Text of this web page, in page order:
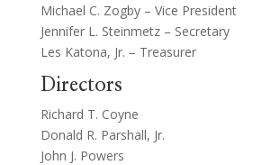
Michael C. Zogby – Vice President
Jennifer L. Steinmetz – Secretary
Les Katona, Jr. – Treasurer
Directors
Richard T. Coyne
Donald R. Parshall, Jr.
John J. Powers